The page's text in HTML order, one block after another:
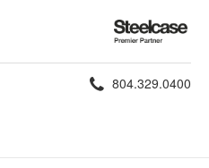
Steelcase
Premier
Partner
Phone
804.329.0400